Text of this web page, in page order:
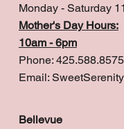
Monday - Saturday
Mother's Day Hours:
10am - 6pm
Phone: 425.588.8575
Email:
Bellevue